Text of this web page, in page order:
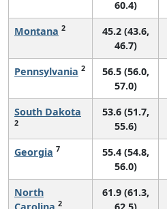
60.4)
Montana 2
45.2 (43.6,
46.7)
Pennsylvania 2
56.5 (56.0,
57.0)
South Dakota
2
53.6 (51.7,
55.6)
Georgia 7
55.4 (54.8,
56.0)
North
2
61.9 (61.3,